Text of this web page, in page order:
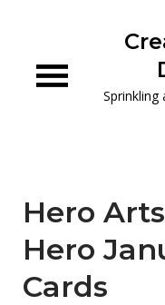
content
Hero
Hero
Cards